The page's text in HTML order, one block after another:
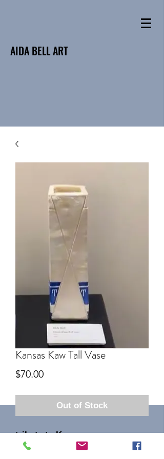
AIDA BELL ART
Kansas Kaw Tall Vase
$70.00Price
Out of Stock
tribute to Kaw